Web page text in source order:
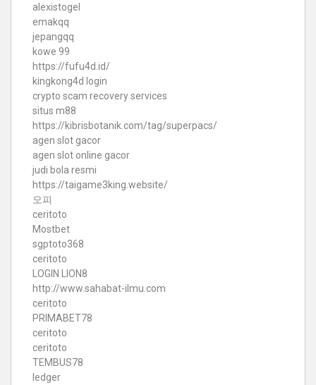
alexistogel
emakqq
jepangqq
kowe 99
https://fufu4d.id/
kingkong4d login
crypto scam recovery services
situs m88
https://kibrisbotanik.com/tag/superpacs/
agen slot gacor
agen slot online gacor
judi bola resmi
https://taigame3king.website/
오피
ceritoto
Mostbet
sgptoto368
ceritoto
LOGIN LION8
http://www.sahabat-ilmu.com
ceritoto
PRIMABET78
ceritoto
ceritoto
TEMBUS78
ledger